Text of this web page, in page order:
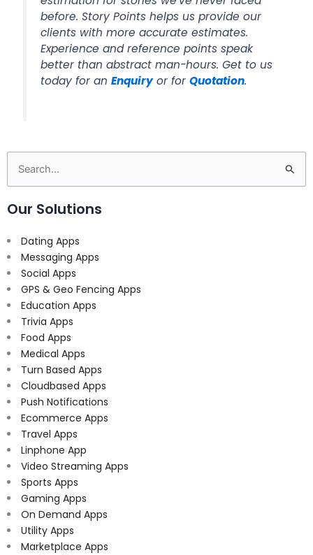
before. Story Points helps us provide our
clients with more accurate estimates.
Experience and reference points speak
better than abstract man-hours. Get to us
today for anEnquiry or forQuotation.
Search
for:
Our Solutions
Dating Apps
Messaging Apps
Social Apps
GPS & Geo Fencing Apps
Education Apps
Trivia Apps
Food Apps
Medical Apps
Turn Based Apps
Cloudbased Apps
Push Notifications
Ecommerce Apps
Travel Apps
Linphone App
Video Streaming Apps
Sports Apps
Gaming Apps
On Demand Apps
Utility Apps
Marketplace Apps